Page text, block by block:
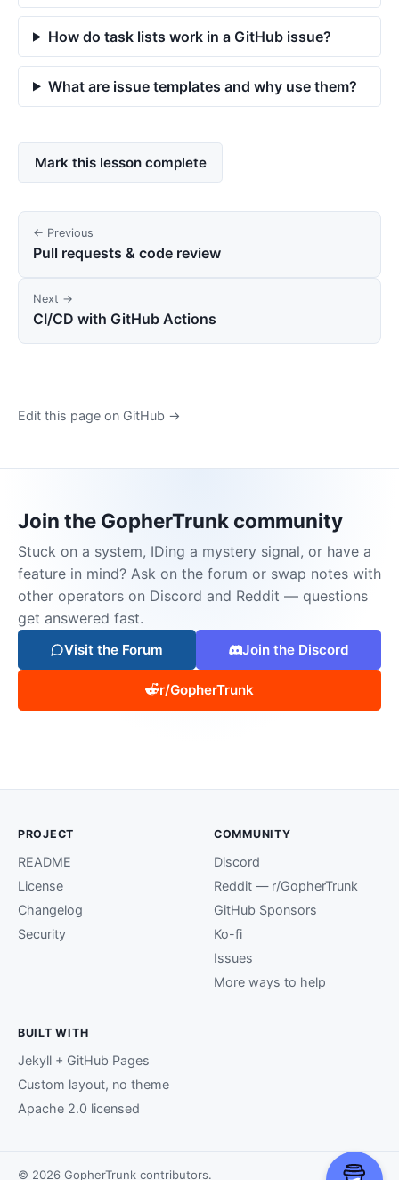
How do task lists work in a GitHub issue?
What are issue templates and why use them?
Mark this lesson complete
← Previous
Pull requests & code review
Next →
CI/CD with GitHub Actions
Edit this page on GitHub →
Join the GopherTrunk community
Stuck on a system, IDing a mystery signal, or have a
feature in mind? Ask on the forum or swap notes with
other operators on Discord and Reddit — questions
get answered fast.
Visit the Forum Join the Discord
r/GopherTrunk
PROJECT
README
License
Changelog
Security
COMMUNITY
Discord
Reddit — r/GopherTrunk
GitHub Sponsors
Ko-fi
Issues
More ways to help
BUILT WITH
Jekyll + GitHub Pages
Custom layout, no theme
Apache 2.0 licensed
© 2026 GopherTrunk contributors.